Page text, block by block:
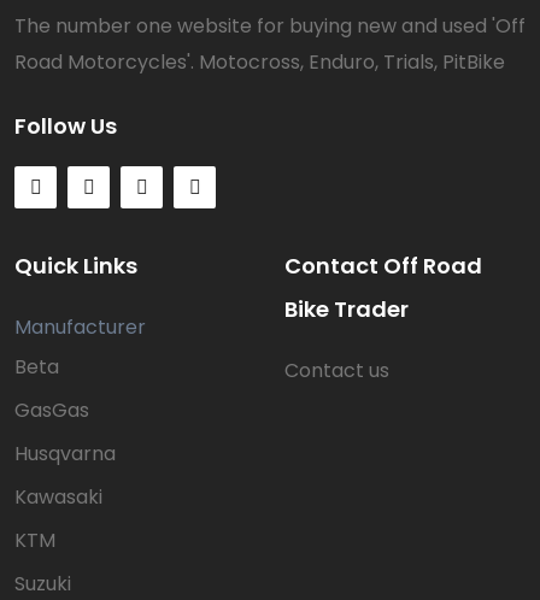
The number one website for buying new and used 'Off
Road Motorcycles'. Motocross, Enduro, Trials, PitBike
Follow Us
Quick Links
Manufacturer
Beta
GasGas
Husqvarna
Kawasaki
KTM
Suzuki
Contact Off Road
Bike Trader
Contact us